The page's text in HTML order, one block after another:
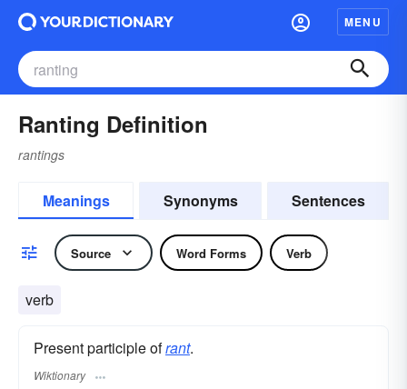
MENU
Ranting Definition
rantings
Meanings Synonyms Sentences
Source Word Forms Verb
verb
Present participle ofrant.
Wiktionary